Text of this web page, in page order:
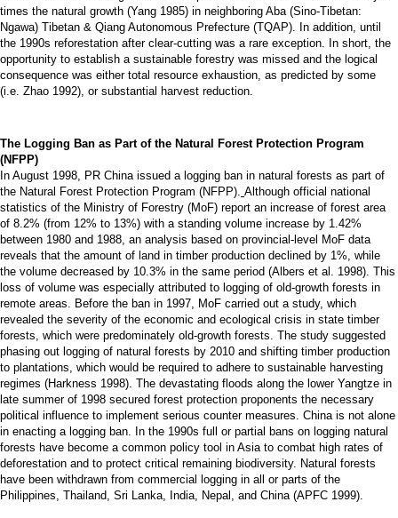
times the natural growth (Yang 1985) in neighboring Aba (Sino-Tibetan:
Ngawa) Tibetan & Qiang Autonomous Prefecture (TQAP). In addition, until
the 1990s reforestation after clear-cutting was a rare exception. In short, the
opportunity to establish a sustainable forestry was missed and the logical
consequence was either total resource exhaustion, as predicted by some
(i.e. Zhao 1992), or substantial harvest reduction.
The Logging Ban as Part of the Natural Forest Protection Program
(NFPP)
In August 1998, PR China issued a logging ban in natural forests as part of
the Natural Forest Protection Program (NFPP). Although official national
statistics of the Ministry of Forestry (MoF) report an increase of forest area
of 8.2% (from 12% to 13%) with a standing volume increase by 1.42%
between 1980 and 1988, an analysis based on provincial-level MoF data
reveals that the amount of land in timber production declined by 1%, while
the volume decreased by 10.3% in the same period (Albers et al. 1998). This
loss of volume was especially attributed to logging of old-growth forests in
remote areas. Before the ban in 1997, MoF carried out a study, which
revealed the severity of the economic and ecological crisis in state timber
forests, which were predominately old-growth forests. The study suggested
phasing out logging of natural forests by 2010 and shifting timber production
to plantations, which would be required to adhere to sustainable harvesting
regimes (Harkness 1998). The devastating floods along the lower Yangtze in
late summer of 1998 secured forest protection proponents the necessary
political influence to implement serious counter measures. China is not alone
in enacting a logging ban. In the 1990s full or partial bans on logging natural
forests have become a common policy tool in Asia to combat high rates of
deforestation and to protect critical remaining biodiversity. Natural forests
have been withdrawn from commercial logging in all or parts of the
Philippines, Thailand, Sri Lanka, India, Nepal, and China (APFC 1999).